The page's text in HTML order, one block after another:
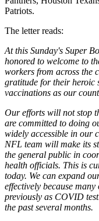
Patriots.
The letter reads:
At this Sunday's Super
honored to welcome to
workers from across the
gratitude for their heroic
vaccinations as our
Our efforts will not stop
are committed to doing
widely accessible in our
NFL team will make its
the general public in
health officials. This is
today. We can expand
effectively because
previously as COVID
the past several months.